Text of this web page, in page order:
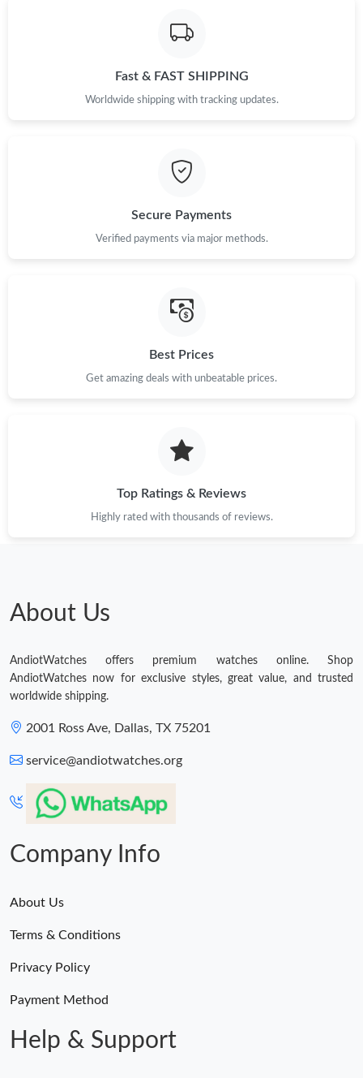
Fast & FAST SHIPPING
Worldwide shipping with tracking updates.
Secure Payments
Verified payments via major methods.
Best Prices
Get amazing deals with unbeatable prices.
Top Ratings & Reviews
Highly rated with thousands of reviews.
About Us
AndiotWatches offers premium watches online. Shop
AndiotWatches now for exclusive styles, great value, and trusted
worldwide shipping.
2001 Ross Ave, Dallas, TX 75201
service@andiotwatches.org
Company Info
About Us
Terms & Conditions
Privacy Policy
Payment Method
Help & Support